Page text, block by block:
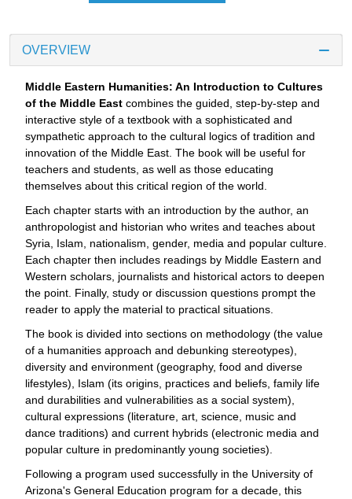
OVERVIEW
Middle Eastern Humanities: An Introduction to Cultures
of the Middle East combines the guided, step-by-step and
interactive style of a textbook with a sophisticated and
sympathetic approach to the cultural logics of tradition and
innovation of the Middle East. The book will be useful for
teachers and students, as well as those educating
themselves about this critical region of the world.
Each chapter starts with an introduction by the author, an
anthropologist and historian who writes and teaches about
Syria, Islam, nationalism, gender, media and popular culture.
Each chapter then includes readings by Middle Eastern and
Western scholars, journalists and historical actors to deepen
the point. Finally, study or discussion questions prompt the
reader to apply the material to practical situations.
The book is divided into sections on methodology (the value
of a humanities approach and debunking stereotypes),
diversity and environment (geography, food and diverse
lifestyles), Islam (its origins, practices and beliefs, family life
and durabilities and vulnerabilities as a social system),
cultural expressions (literature, art, science, music and
dance traditions) and current hybrids (electronic media and
popular culture in predominantly young societies).
Following a program used successfully in the University of
Arizona's General Education program for a decade, this